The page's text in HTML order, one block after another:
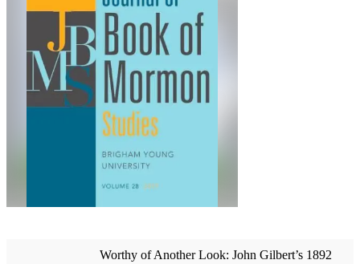
Worthy of Another Look: John Gilbert’s 1892